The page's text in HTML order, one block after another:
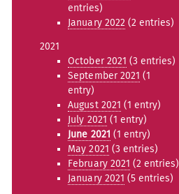
entries)
January 2022 (2 entries)
2021
October 2021 (3 entries)
September 2021 (1
entry)
August 2021 (1 entry)
July 2021 (1 entry)
June 2021 (1 entry)
May 2021 (3 entries)
February 2021 (2 entries)
January 2021 (5 entries)